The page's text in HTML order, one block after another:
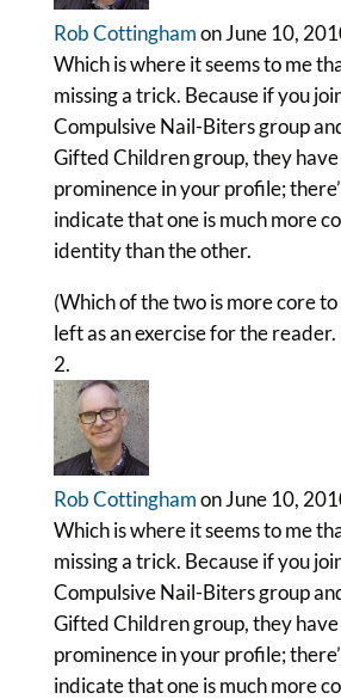
Rob Cottinghamon June 10,
Which is where it seems to me
missing a trick. Because if you
Compulsive Nail-Biters group
Gifted Children group, they
prominence in your profile;
indicate that one is much more
identity than the other.
(Which of the two is more core
left as an exercise for the reader.
Rob Cottinghamon June 10,
Which is where it seems to me
missing a trick. Because if you
Compulsive Nail-Biters group
Gifted Children group, they
prominence in your profile;
indicate that one is much more